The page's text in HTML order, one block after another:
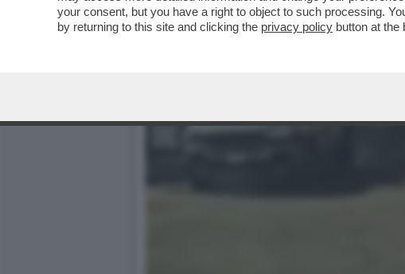
your consent, but you have a right to object to such processing.
by returning to this site and clicking the privacy policy button at the